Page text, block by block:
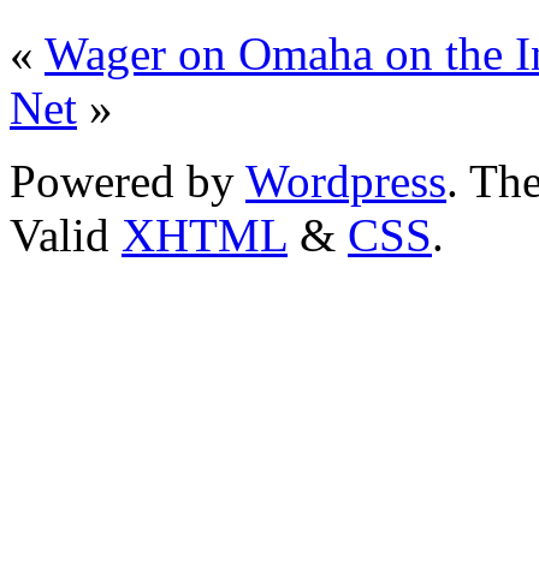
« Wager on Omaha on the
Net »
Powered by Wordpress.
Valid XHTML & CSS.